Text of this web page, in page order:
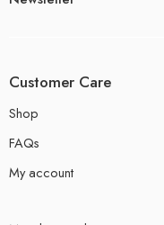
Customer Care
Shop
FAQs
My account